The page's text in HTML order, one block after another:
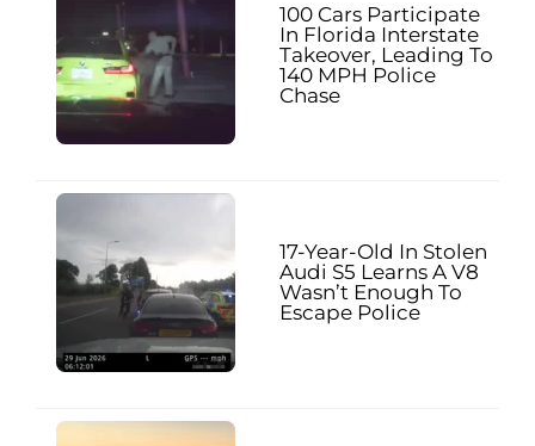
100 Cars Participate
In Florida Interstate
Takeover, Leading To
140 MPH Police
Chase
17-Year-Old In Stolen
Audi S5 Learns A V8
Wasn’t Enough To
Escape Police